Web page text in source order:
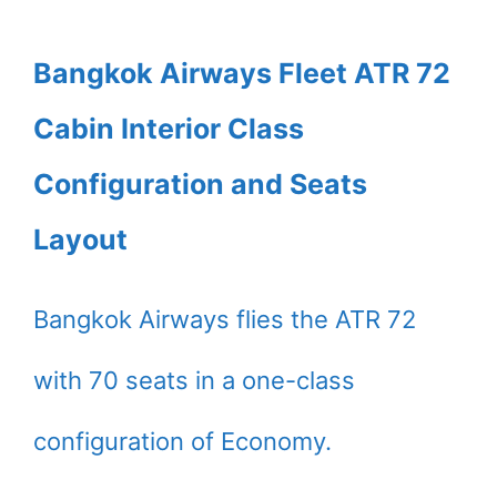
Bangkok Airways Fleet ATR 72
Cabin Interior Class
Configuration and Seats
Layout
Bangkok Airways flies the ATR 72
with 70 seats in a one-class
configuration of Economy.